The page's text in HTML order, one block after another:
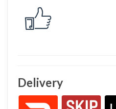
Delivery